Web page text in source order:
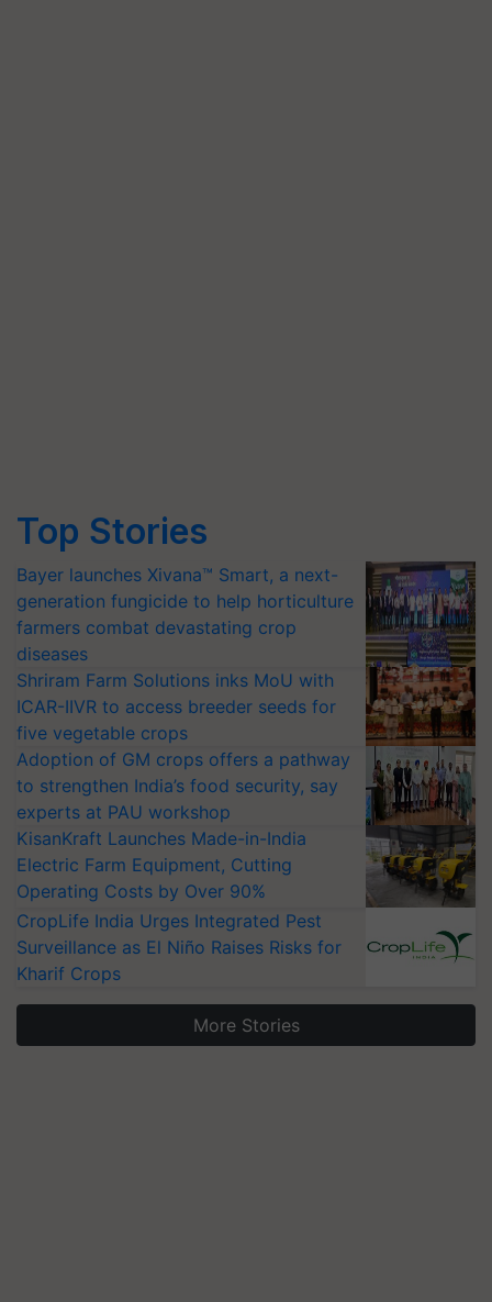
Top Stories
Bayer launches Xivana™ Smart, a next-
generation fungicide to help horticulture
farmers combat devastating crop
diseases
Shriram Farm Solutions inks MoU with
ICAR-IIVR to access breeder seeds for
five vegetable crops
Adoption of GM crops offers a pathway
to strengthen India’s food security, say
experts at PAU workshop
KisanKraft Launches Made-in-India
Electric Farm Equipment, Cutting
Operating Costs by Over 90%
CropLife India Urges Integrated Pest
Surveillance as El Niño Raises Risks for
Kharif Crops
More Stories